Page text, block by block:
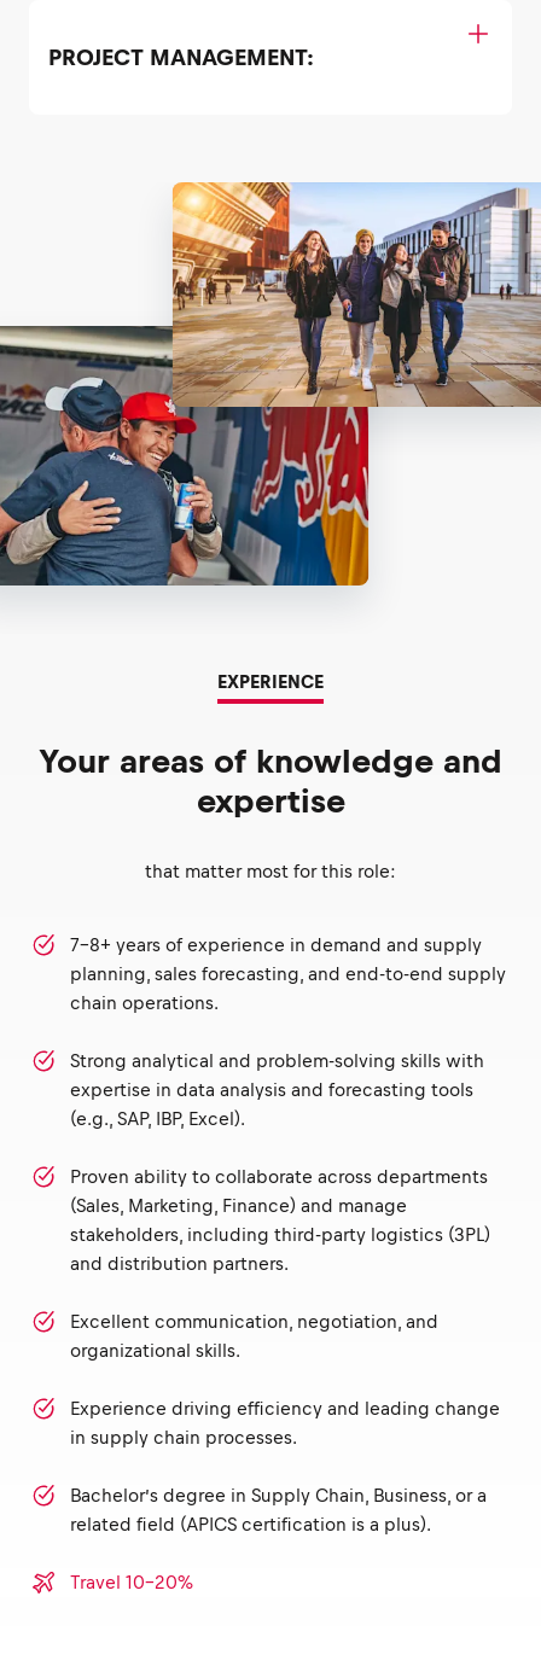
PROJECT MANAGEMENT:
EXPERIENCE
Your areas of knowledge and
expertise
that matter most for this role:
7-8+ years of experience in demand and supply
planning, sales forecasting, and end-to-end supply
chain operations.
Strong analytical and problem-solving skills with
expertise in data analysis and forecasting tools
(e.g., SAP, IBP, Excel).
Proven ability to collaborate across departments
(Sales, Marketing, Finance) and manage
stakeholders, including third-party logistics (3PL)
and distribution partners.
Excellent communication, negotiation, and
organizational skills.
Experience driving efficiency and leading change
in supply chain processes.
Bachelor’s degree in Supply Chain, Business, or a
related field (APICS certification is a plus).
Travel 10-20%